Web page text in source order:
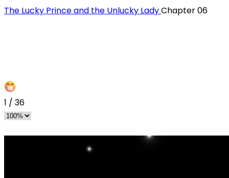
The Lucky Prince and the Unlucky LadyChapter 06
1 / 36